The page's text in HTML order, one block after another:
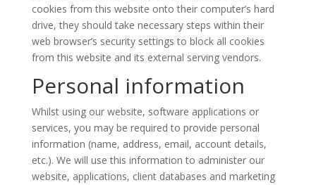
cookies from this website onto their computer’s hard
drive, they should take necessary steps within their
web browser’s security settings to block all cookies
from this website and its external serving vendors.
Personal information
Whilst using our website, software applications or
services, you may be required to provide personal
information (name, address, email, account details,
etc.). We will use this information to administer our
website, applications, client databases and marketing